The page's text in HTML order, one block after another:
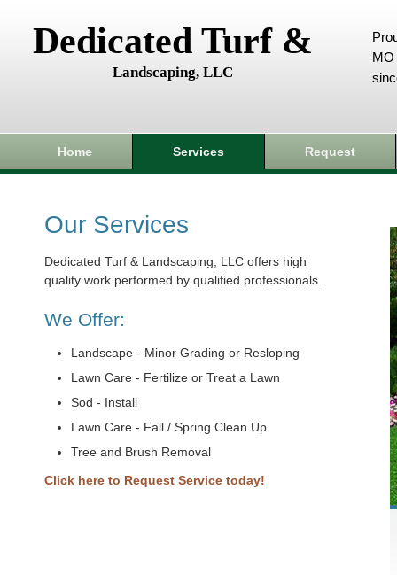
Dedicated Turf &
Landscaping, LLC
MO
Home Services Request
Our Services
Dedicated Turf & Landscaping, LLC offers high
quality work performed by qualified professionals.
We Offer:
Landscape - Minor Grading or Resloping
Lawn Care - Fertilize or Treat a Lawn
Sod - Install
Lawn Care - Fall / Spring Clean Up
Tree and Brush Removal
Click here to Request Service today!